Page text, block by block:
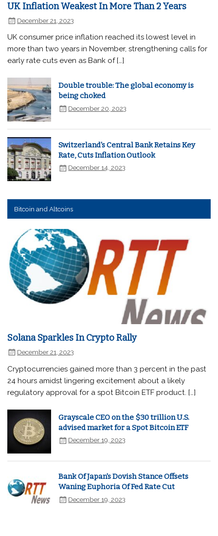
UK Inflation Weakest In More Than 2 Years
December 21, 2023
UK consumer price inflation reached its lowest level in
more than two years in November, strengthening calls for
early rate cuts even as Bank of […]
Double trouble: The global economy is
being choked
December 20, 2023
Switzerland's Central Bank Retains Key
Rate, Cuts Inflation Outlook
December 14, 2023
Bitcoin and Altcoins
Solana Sparkles In Crypto Rally
December 21, 2023
Cryptocurrencies gained more than 3 percent in the past
24 hours amidst lingering excitement about a likely
regulatory approval for a spot Bitcoin ETF product. […]
Grayscale CEO on the $30 trillion U.S.
advised market for a Spot Bitcoin ETF
December 19, 2023
Bank Of Japan's Dovish Stance Offsets
Waning Euphoria Of Fed Rate Cut
December 19, 2023